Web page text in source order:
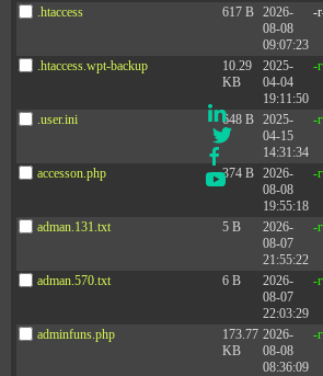
.htaccess 617 B 2026-
08-08
09:07:23
-
.htaccess.wpt-backup
10.29
KB
2025-
04-04
19:11:50
-
.user.ini 648 B 2025-
04-15
14:31:34
-
accesson.php 374 B 2026-
08-08
19:55:18
-
adman.131.txt 5 B
2026-
08-07
21:55:22
-
adman.570.txt 6 B
2026-
08-07
22:03:29
-
adminfuns.php
173.77
KB
2026-
08-08
08:36:09
-
Social
LinkedIn
Twitter
Facebook
YouTube
Company
Privacy Policy
Contact Us